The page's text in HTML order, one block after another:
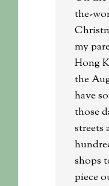
the-
my
Hong
the
have
those
streets
shops
piece